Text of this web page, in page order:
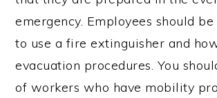
emergency. Employees should
to use a fire extinguisher and
evacuation procedures. You
of workers who have mobility